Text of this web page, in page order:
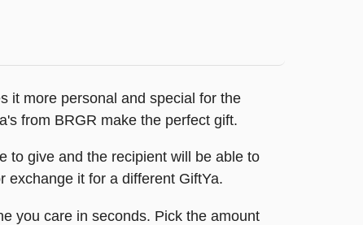
it more personal and special for the
from BRGR make the perfect gift.
to give and the recipient will be able to
exchange it for a different GiftYa.
you care in seconds. Pick the amount